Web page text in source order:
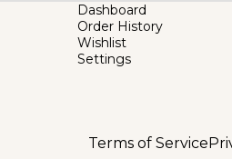
Dashboard
Order History
Wishlist
Settings
Terms of Service